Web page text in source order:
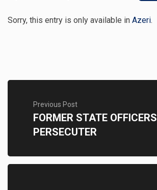
Sorry, this entry is only available in Azeri.
Previous Post
FORMER STATE OFFICERS
PERSECUTER